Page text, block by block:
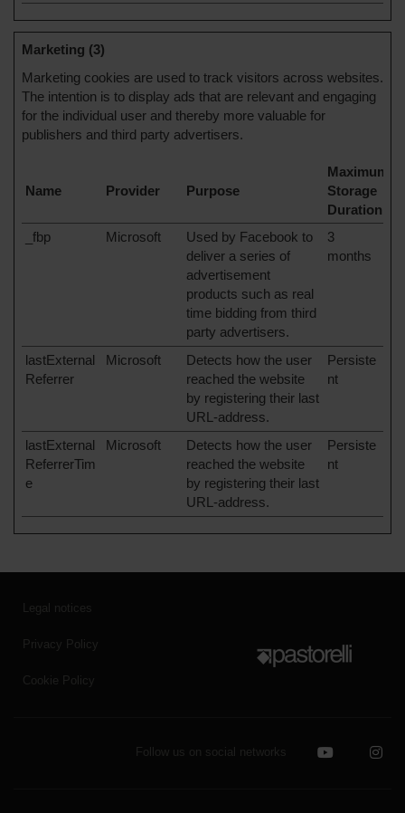
Marketing (3)
Marketing cookies are used to track visitors across websites.
The intention is to display ads that are relevant and engaging
for the individual user and thereby more valuable for
publishers and third party advertisers.
Name Provider Purpose
Maximum
Storage
Duration
_fbp
Microsoft
Used by Facebook to
deliver a series of
advertisement
products such as real
time bidding from third
party advertisers.
3
months
lastExternal
Referrer
Microsoft
Detects how the user
reached the website
by registering their last
URL-address.
Persiste
nt
lastExternal
ReferrerTim
e
Microsoft
Detects how the user
reached the website
by registering their last
URL-address.
Persiste
nt
Legal notices
Privacy Policy
Cookie Policy
Follow us on social networks